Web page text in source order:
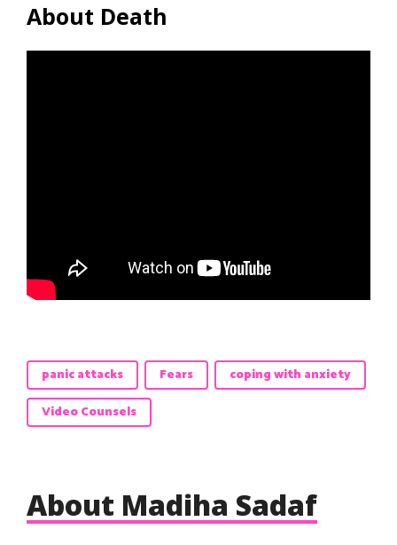
About Death
panic attacks Fears
coping with anxiety
Video Counsels
About Madiha Sadaf